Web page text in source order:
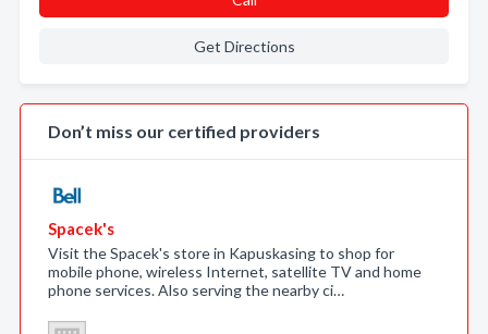
Get Directions
Don’t miss our certified providers
Spacek's
Visit the Spacek's store in Kapuskasing to shop for
mobile phone, wireless Internet, satellite TV and home
phone services. Also serving the nearby ci…